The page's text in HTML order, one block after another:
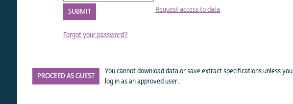
Forgot your password?
Request access to data
PROCEED AS GUEST
You cannot download data or save extract specifications unless you
log in as an approved user.